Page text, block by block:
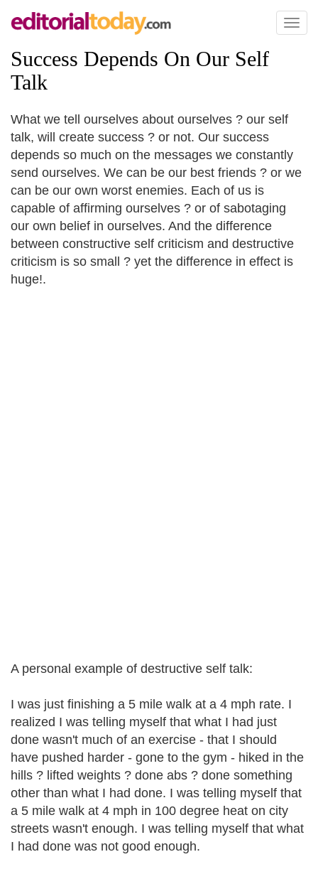
Toggle
Success Depends On Our Self
Talk
What we tell ourselves about ourselves ? our self
talk, will create success ? or not. Our success
depends so much on the messages we constantly
send ourselves. We can be our best friends ? or we
can be our own worst enemies. Each of us is
capable of affirming ourselves ? or of sabotaging
our own belief in ourselves. And the difference
between constructive self criticism and destructive
criticism is so small ? yet the difference in effect is
huge!.
A personal example of destructive self talk:
I was just finishing a 5 mile walk at a 4 mph rate. I
realized I was telling myself that what I had just
done wasn't much of an exercise - that I should
have pushed harder - gone to the gym - hiked in the
hills ? lifted weights ? done abs ? done something
other than what I had done. I was telling myself that
a 5 mile walk at 4 mph in 100 degree heat on city
streets wasn't enough. I was telling myself that what
I had done was not good enough.